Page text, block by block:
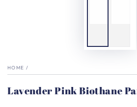
HOME /
Lavender Pink Biothane